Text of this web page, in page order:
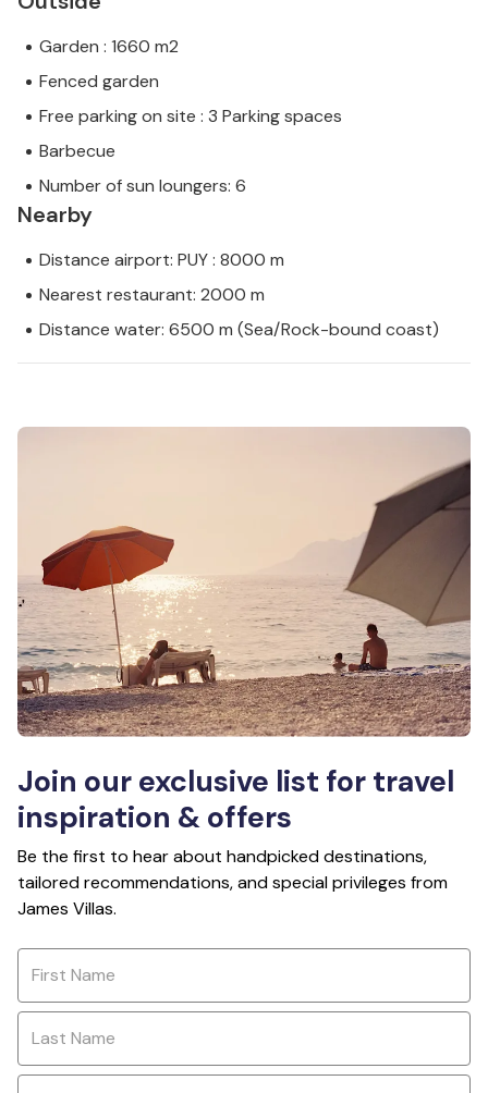
Garden : 1660 m2
Fenced garden
Free parking on site : 3 Parking spaces
Barbecue
Number of sun loungers: 6
Nearby
Distance airport: PUY : 8000 m
Nearest restaurant: 2000 m
Distance water: 6500 m (Sea/Rock-bound coast)
Join our exclusive list for travel
inspiration & offers
Be the first to hear about handpicked destinations,
tailored recommendations, and special privileges from
James Villas.